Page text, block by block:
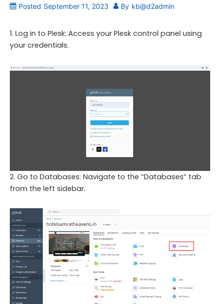
Posted September 11, 2023 By kb@d2admin
1. Log in to Plesk: Access your Plesk control panel using
your credentials.
2. Go to Databases: Navigate to the “Databases” tab
from the left sidebar.